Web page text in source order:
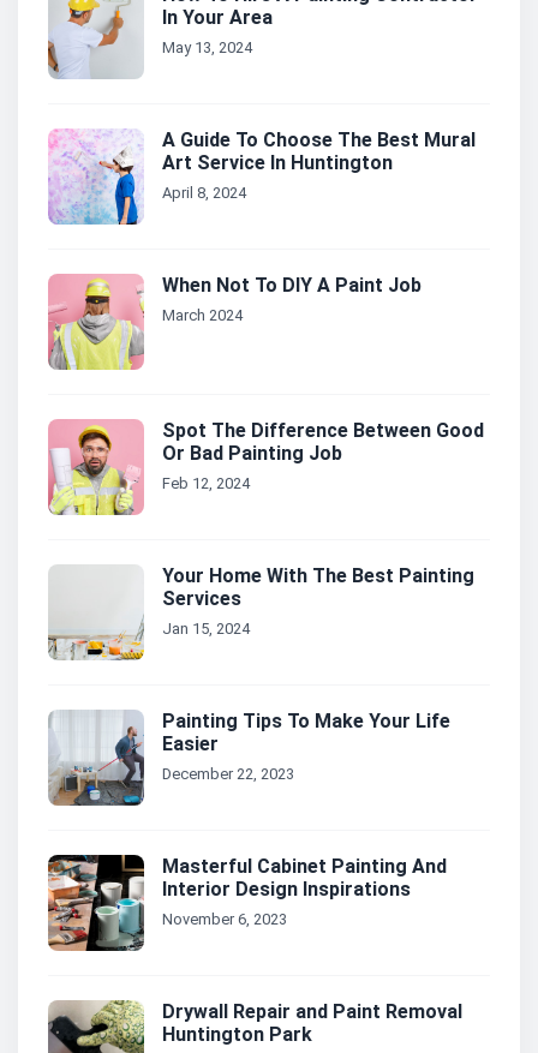
In Your Area
May 13, 2024
A Guide To Choose The Best Mural
Art Service In Huntington
April 8, 2024
When Not To DIY A Paint Job
March 2024
Spot The Difference Between Good
Or Bad Painting Job
Feb 12, 2024
Your Home With The Best Painting
Services
Jan 15, 2024
Painting Tips To Make Your Life
Easier
December 22, 2023
Masterful Cabinet Painting And
Interior Design Inspirations
November 6, 2023
Drywall Repair and Paint Removal
Huntington Park